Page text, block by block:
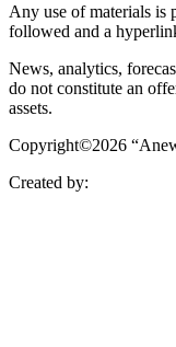
Any use of materials is
followed and a
News, analytics,
do not constitute an
assets.
Copyright©2026
Created by: